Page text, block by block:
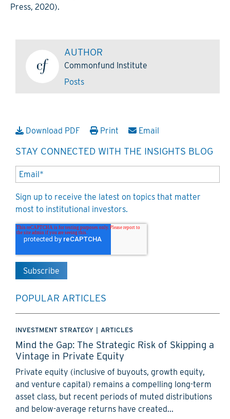
Press, 2020).
AUTHOR
Commonfund Institute
Posts
Download PDF Print Email
STAY CONNECTED WITH THE INSIGHTS BLOG
Sign up to receive the latest on topics that matter
most to institutional investors.
POPULAR ARTICLES
INVESTMENT STRATEGY ARTICLES
Mind the Gap: The Strategic Risk of Skipping a
Vintage in Private Equity
Private equity (inclusive of buyouts, growth equity,
and venture capital) remains a compelling long-term
asset class, but recent periods of muted distributions
and below-average returns have created...